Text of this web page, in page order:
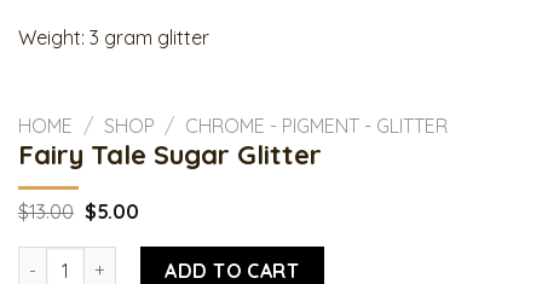
Weight: 3 gram glitter
HOME / SHOP / CHROME - PIGMENT - GLITTER
Fairy Tale Sugar Glitter
$13.00 Original
was:
$13.00.
$5.00Current
is:
$5.00.
Fairy Tale Sugar Glitter quantity
ADD TO CART